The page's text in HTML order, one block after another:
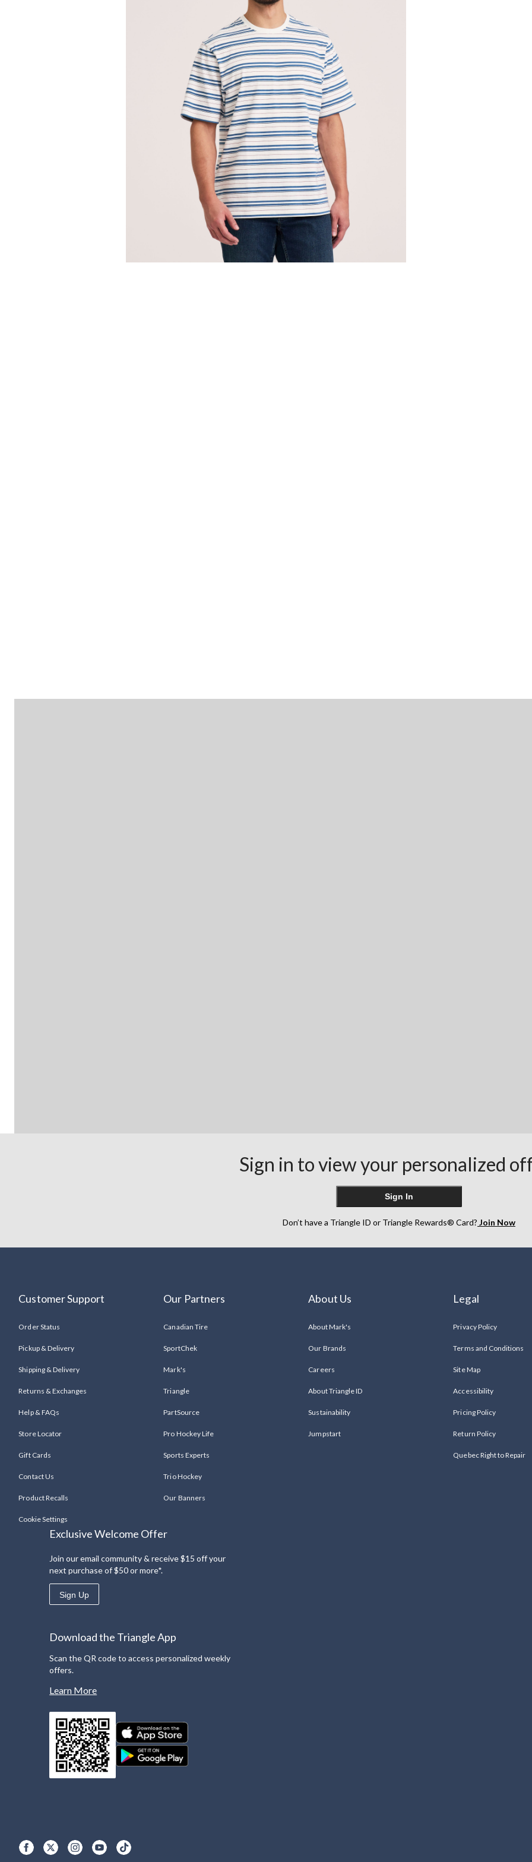
Sign in to view your personalized
Sign In
Don’t have a Triangle ID or Triangle Rewards® Card? Join Now
Customer Support
Order Status
Pickup & Delivery
Shipping & Delivery
Returns & Exchanges
Help & FAQs
Store Locator
Gift Cards
Contact Us
Product Recalls
Cookie Settings
Our Partners
Canadian Tire
SportChek
Mark's
Triangle
PartSource
Pro Hockey Life
Sports Experts
Trio Hockey
Our Banners
About Us
About Mark's
Our Brands
Careers
About Triangle ID
Sustainability
Jumpstart
Legal
Privacy Policy
Terms and Conditions
Site Map
Accessibility
Pricing Policy
Return Policy
Quebec Right to Repair
Exclusive Welcome Offer
Join our email community & receive $15 off your
next purchase of $50 or more*.
Sign Up
Download the Triangle App
Scan the QR code to access personalized weekly
offers.
Learn More